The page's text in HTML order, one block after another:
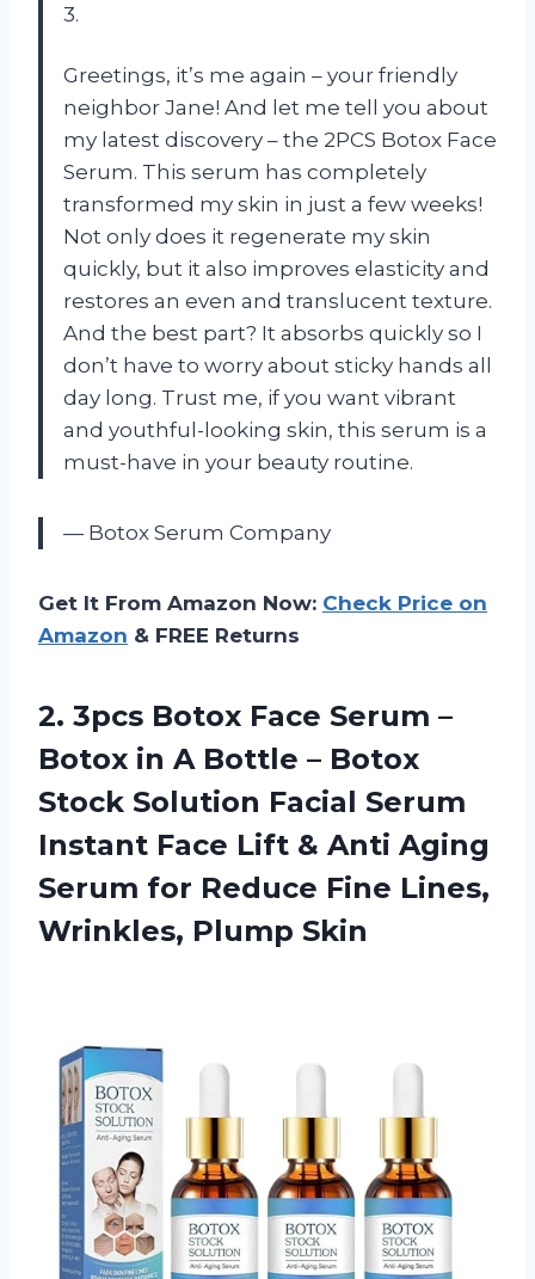
3.
Greetings, it’s me again – your friendly
neighbor Jane! And let me tell you about
my latest discovery – the 2PCS Botox Face
Serum. This serum has completely
transformed my skin in just a few weeks!
Not only does it regenerate my skin
quickly, but it also improves elasticity and
restores an even and translucent texture.
And the best part? It absorbs quickly so I
don’t have to worry about sticky hands all
day long. Trust me, if you want vibrant
and youthful-looking skin, this serum is a
must-have in your beauty routine.
— Botox Serum Company
Get It From Amazon Now: Check Price on
Amazon & FREE Returns
2. 3pcs Botox Face Serum –
Botox in A Bottle – Botox
Stock Solution Facial Serum
Instant Face Lift & Anti Aging
Serum for Reduce Fine Lines,
Wrinkles, Plump Skin